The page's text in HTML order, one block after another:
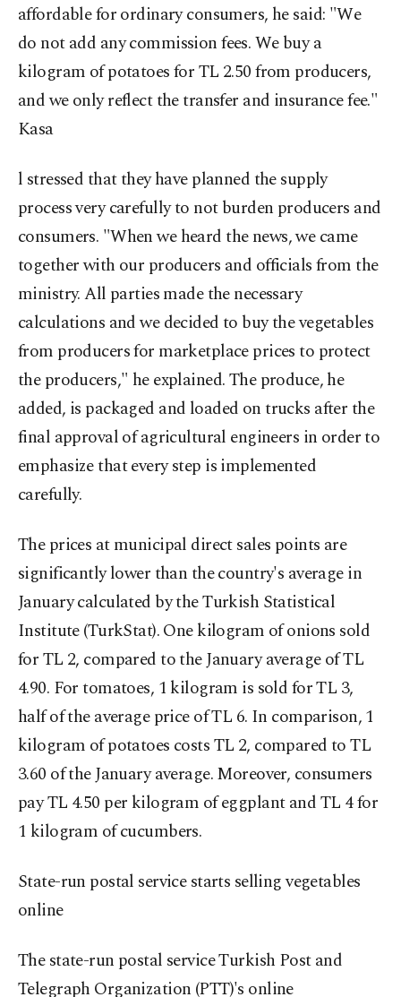
affordable for ordinary consumers, he said: "We
do not add any commission fees. We buy a
kilogram of potatoes for TL 2.50 from producers,
and we only reflect the transfer and insurance fee."
Kasa
l stressed that they have planned the supply
process very carefully to not burden producers and
consumers. "When we heard the news, we came
together with our producers and officials from the
ministry. All parties made the necessary
calculations and we decided to buy the vegetables
from producers for marketplace prices to protect
the producers," he explained. The produce, he
added, is packaged and loaded on trucks after the
final approval of agricultural engineers in order to
emphasize that every step is implemented
carefully.
The prices at municipal direct sales points are
significantly lower than the country's average in
January calculated by the Turkish Statistical
Institute (TurkStat). One kilogram of onions sold
for TL 2, compared to the January average of TL
4.90. For tomatoes, 1 kilogram is sold for TL 3,
half of the average price of TL 6. In comparison, 1
kilogram of potatoes costs TL 2, compared to TL
3.60 of the January average. Moreover, consumers
pay TL 4.50 per kilogram of eggplant and TL 4 for
1 kilogram of cucumbers.
State-run postal service starts selling vegetables
online
The state-run postal service Turkish Post and
Telegraph Organization (PTT)'s online